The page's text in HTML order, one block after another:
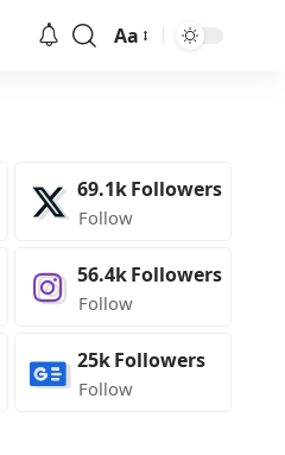
Font
Aa
69.1kFollowers
Follow
56.4kFollowers
Follow
25kFollowers
Follow